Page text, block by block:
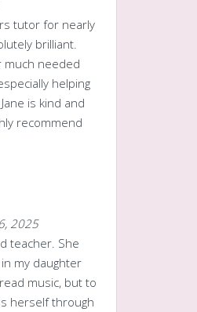
tutor for nearly
brilliant.
much needed
helping
is kind and
recommend
2025
teacher. She
my daughter
music, but to
herself through